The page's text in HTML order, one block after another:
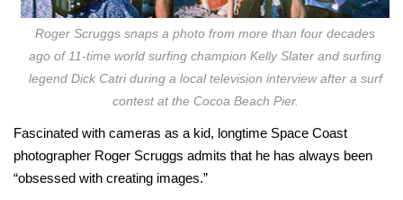
Roger Scruggs snaps a photo from more than four decades
ago of 11-time world surfing champion Kelly Slater and surfing
legend Dick Catri during a local television interview after a surf
contest at the Cocoa Beach Pier.
Fascinated with cameras as a kid, longtime Space Coast
photographer Roger Scruggs admits that he has always been
“obsessed with creating images.”